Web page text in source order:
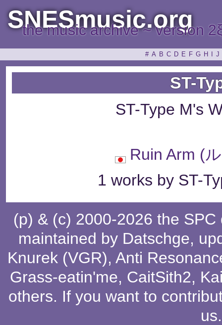
SNESmusic.org
the music archive ~ version
# A B C D E F G H J
ST-
ST-Type M's
Ruin Arm (
1 works by ST-
(p) & (c) 2000-2026 the
maintained by Datschge,
Knurek (VGR), Anti
Grass-eatin'me, CaitSith2,
others. If you want to
us.